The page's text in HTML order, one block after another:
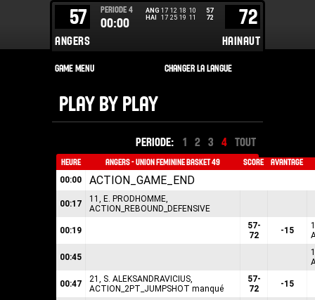
57
ANGERS
72
HAINAUT
PERIODE 4
00:00
ANG 17 12 18 10
57
HAI
17 25 19 11 72
PLAY BY PLAY
PERIODE: 1 2 3 4 TOUT
HEURE ANGERS - UNION FEMININE BASKET 49 SCORE AVANTAGE
00:00 ACTION_GAME_END
00:17
11, E. PRODHOMME,
ACTION_REBOUND_DEFENSIVE
00:19
57-
72
-15
00:45
00:47
21, S. ALEKSANDRAVICIUS,
ACTION_2PT_JUMPSHOT manqué
57-
72
-15